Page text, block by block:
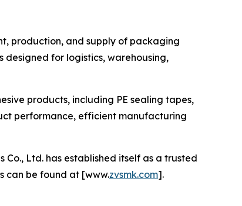
production, and supply of packaging
designed for logistics, warehousing,
products, including PE sealing tapes,
performance, efficient manufacturing
Ltd. has established itself as a trusted
can be found at [www.zvsmk.com].